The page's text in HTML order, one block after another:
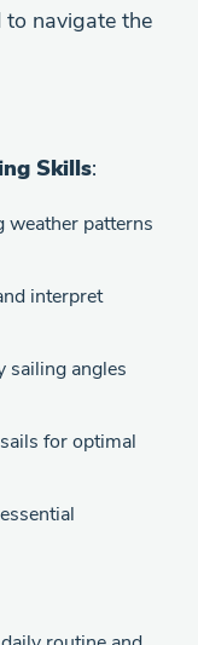
to navigate the
Skills:
weather patterns
interpret
sailing angles
for optimal